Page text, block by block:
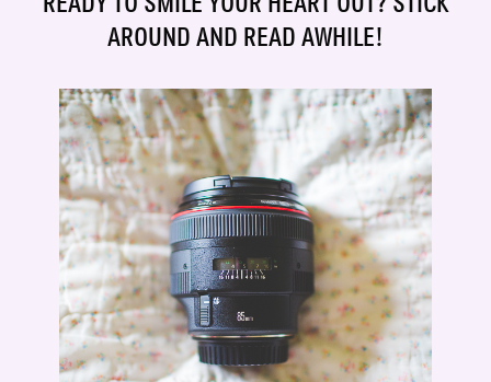
READY TO SMILE YOUR HEART OUT? STICK
AROUND AND READ AWHILE!